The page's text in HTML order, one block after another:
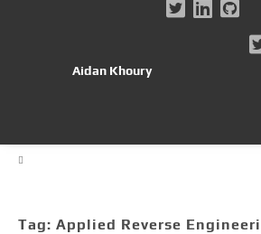
Aidan Khoury
Tag: Applied Reverse